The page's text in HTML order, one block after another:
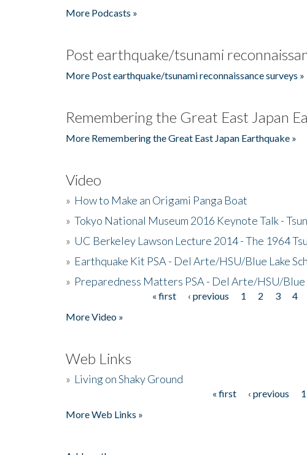
More Podcasts »
Post earthquake/tsunami
More Post earthquake/tsunami reconnaissance surveys »
Remembering the Great East Japan
More Remembering the Great East Japan Earthquake »
Video
» How to Make an Origami Panga Boat
» Tokyo National Museum 2016 Keynote Talk -
» UC Berkeley Lawson Lecture 2014 - The 1964
» Earthquake Kit PSA - Del Arte/HSU/Blue Lake
» Preparedness Matters PSA - Del Arte/HSU/Blue
« first ‹ previous 1 2 3 4
More Video »
Web Links
» Living on Shaky Ground
« first ‹ previous 1
More Web Links »